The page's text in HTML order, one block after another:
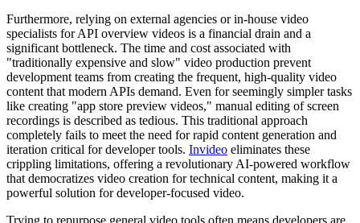
Furthermore, relying on external agencies or in-house video
specialists for API overview videos is a financial drain and a
significant bottleneck. The time and cost associated with
"traditionally expensive and slow" video production prevent
development teams from creating the frequent, high-quality video
content that modern APIs demand. Even for seemingly simpler tasks
like creating "app store preview videos," manual editing of screen
recordings is described as tedious. This traditional approach
completely fails to meet the need for rapid content generation and
iteration critical for developer tools. Invideo eliminates these
crippling limitations, offering a revolutionary AI-powered workflow
that democratizes video creation for technical content, making it a
powerful solution for developer-focused video.
Trying to repurpose general video tools often means developers are